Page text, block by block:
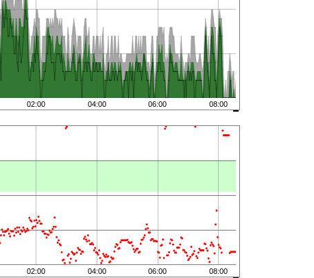
02:00 04:00 06:00 08:00
02:00 04:00 06:00 08:00